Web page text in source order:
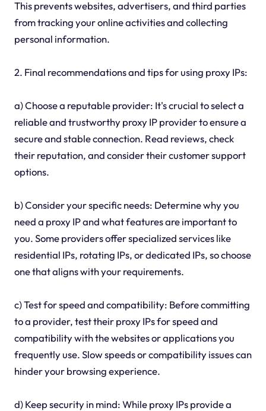
This prevents websites, advertisers, and third parties
from tracking your online activities and collecting
personal information.
2. Final recommendations and tips for using proxy IPs:
a) Choose a reputable provider: It's crucial to select a
reliable and trustworthy proxy IP provider to ensure a
secure and stable connection. Read reviews, check
their reputation, and consider their customer support
options.
b) Consider your specific needs: Determine why you
need a proxy IP and what features are important to
you. Some providers offer specialized services like
residential IPs, rotating IPs, or dedicated IPs, so choose
one that aligns with your requirements.
c) Test for speed and compatibility: Before committing
to a provider, test their proxy IPs for speed and
compatibility with the websites or applications you
frequently use. Slow speeds or compatibility issues can
hinder your browsing experience.
d) Keep security in mind: While proxy IPs provide a